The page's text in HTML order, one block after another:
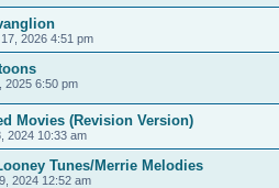
2026 4:51 pm
2025 6:50 pm
Movies (Revision Version)
2024 10:33 am
Tunes/Merrie Melodies
2024 12:52 am